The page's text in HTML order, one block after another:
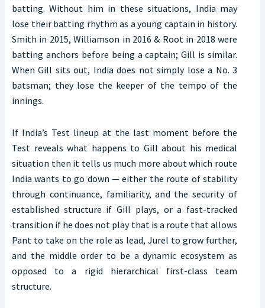
batting. Without him in these situations, India may
lose their batting rhythm as a young captain in history.
Smith in 2015, Williamson in 2016 & Root in 2018 were
batting anchors before being a captain; Gill is similar.
When Gill sits out, India does not simply lose a No. 3
batsman; they lose the keeper of the tempo of the
innings.
If India’s Test lineup at the last moment before the
Test reveals what happens to Gill about his medical
situation then it tells us much more about which route
India wants to go down — either the route of stability
through continuance, familiarity, and the security of
established structure if Gill plays, or a fast-tracked
transition if he does not play that is a route that allows
Pant to take on the role as lead, Jurel to grow further,
and the middle order to be a dynamic ecosystem as
opposed to a rigid hierarchical first-class team
structure.